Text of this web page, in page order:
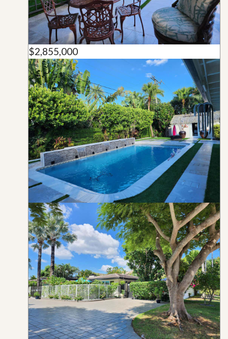
$2,855,000